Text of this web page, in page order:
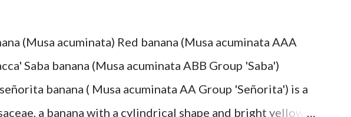
(Musa acuminata) Red banana (Musa acuminata AAA
Saba banana (Musa acuminata ABB Group 'Saba')
banana ( Musa acuminata AA Group 'Señorita') is a
a banana with a cylindrical shape and bright yellow